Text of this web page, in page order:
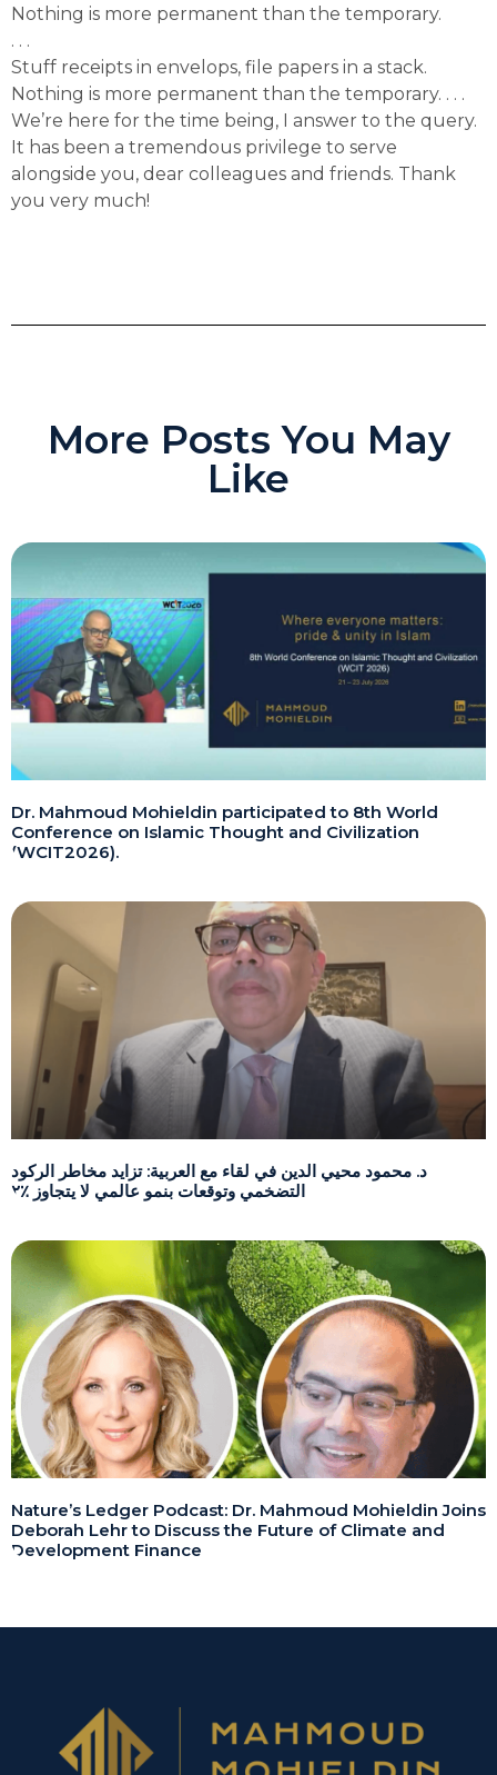
Nothing is more permanent than the temporary.
. . .
Stuff receipts in envelops, file papers in a stack.
Nothing is more permanent than the temporary. . . .
We’re here for the time being, I answer to the query.
It has been a tremendous privilege to serve
alongside you, dear colleagues and friends. Thank
you very much!
More Posts You May
Like
Dr. Mahmoud Mohieldin participated to 8th World
Conference on Islamic Thought and Civilization
(WCIT2026).
د. محمود محيي الدين في لقاء مع العربية: تزايد مخاطر الركود
التضخمي وتوقعات بنمو عالمي لا يتجاوز ٪٢
Nature’s Ledger Podcast: Dr. Mahmoud Mohieldin Joins
Deborah Lehr to Discuss the Future of Climate and
Development Finance